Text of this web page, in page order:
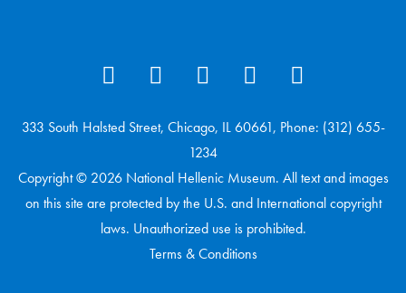
333 South Halsted Street, Chicago, IL 60661, Phone: (312) 655-
1234
Copyright © 2026 National Hellenic Museum. All text and images
on this site are protected by the U.S. and International copyright
laws. Unauthorized use is prohibited.
Terms & Conditions